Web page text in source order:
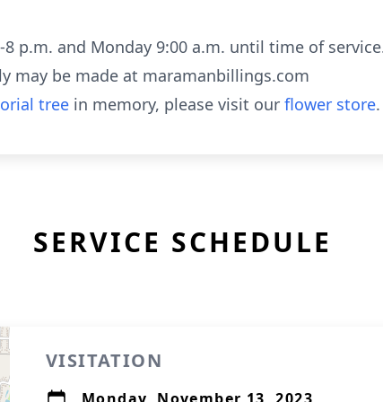
p.m. and Monday 9:00 a.m. until time of
may be made at maramanbillings.com
tree in memory, please visit our flower store.
SERVICE SCHEDULE
VISITATION